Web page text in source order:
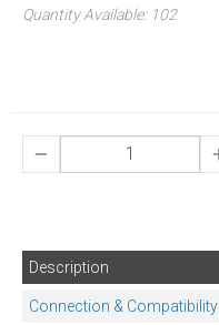
Quantity Available: 102
Description
Connection & Compatibility